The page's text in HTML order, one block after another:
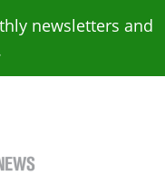
newsletters and